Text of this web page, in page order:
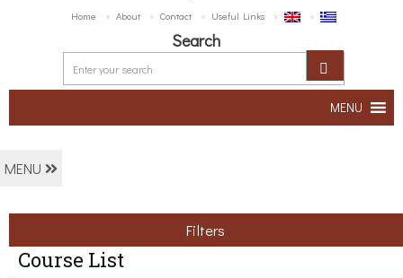
Home About Contact Useful Links
Search
MENU
MENU
Filters
Course List